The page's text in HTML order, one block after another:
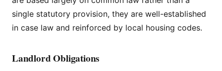
single statutory provision, they are well-established
in case law and reinforced by local housing codes.
Landlord Obligations